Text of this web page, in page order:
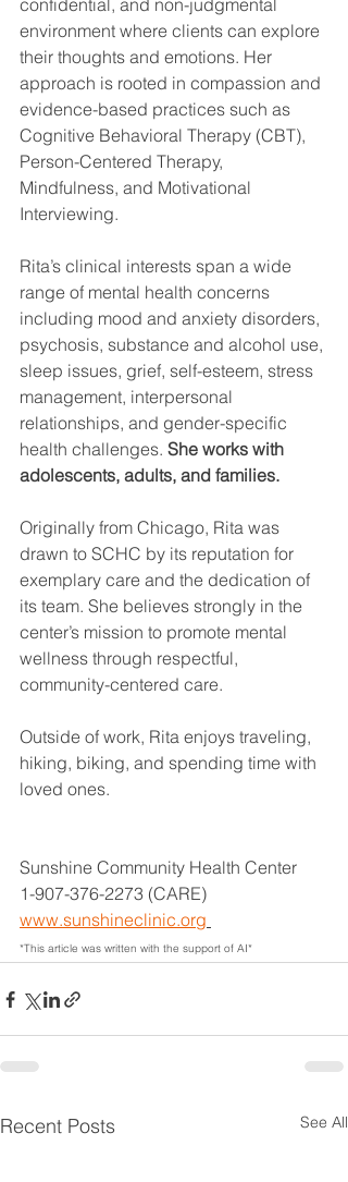
confidential, and non-judgmental
environment where clients can explore
their thoughts and emotions. Her
approach is rooted in compassion and
evidence-based practices such as
Cognitive Behavioral Therapy (CBT),
Person-Centered Therapy,
Mindfulness, and Motivational
Interviewing.
Rita’s clinical interests span a wide
range of mental health concerns
including mood and anxiety disorders,
psychosis, substance and alcohol use,
sleep issues, grief, self-esteem, stress
management, interpersonal
relationships, and gender-specific
health challenges. She works with
adolescents, adults, and families.
Originally from Chicago, Rita was
drawn to SCHC by its reputation for
exemplary care and the dedication of
its team. She believes strongly in the
center’s mission to promote mental
wellness through respectful,
community-centered care.
Outside of work, Rita enjoys traveling,
hiking, biking, and spending time with
loved ones.
Sunshine Community Health Center
1-907-376-2273 (CARE)
www.sunshineclinic.org
*This article was written with the support of AI*
Recent Posts See All